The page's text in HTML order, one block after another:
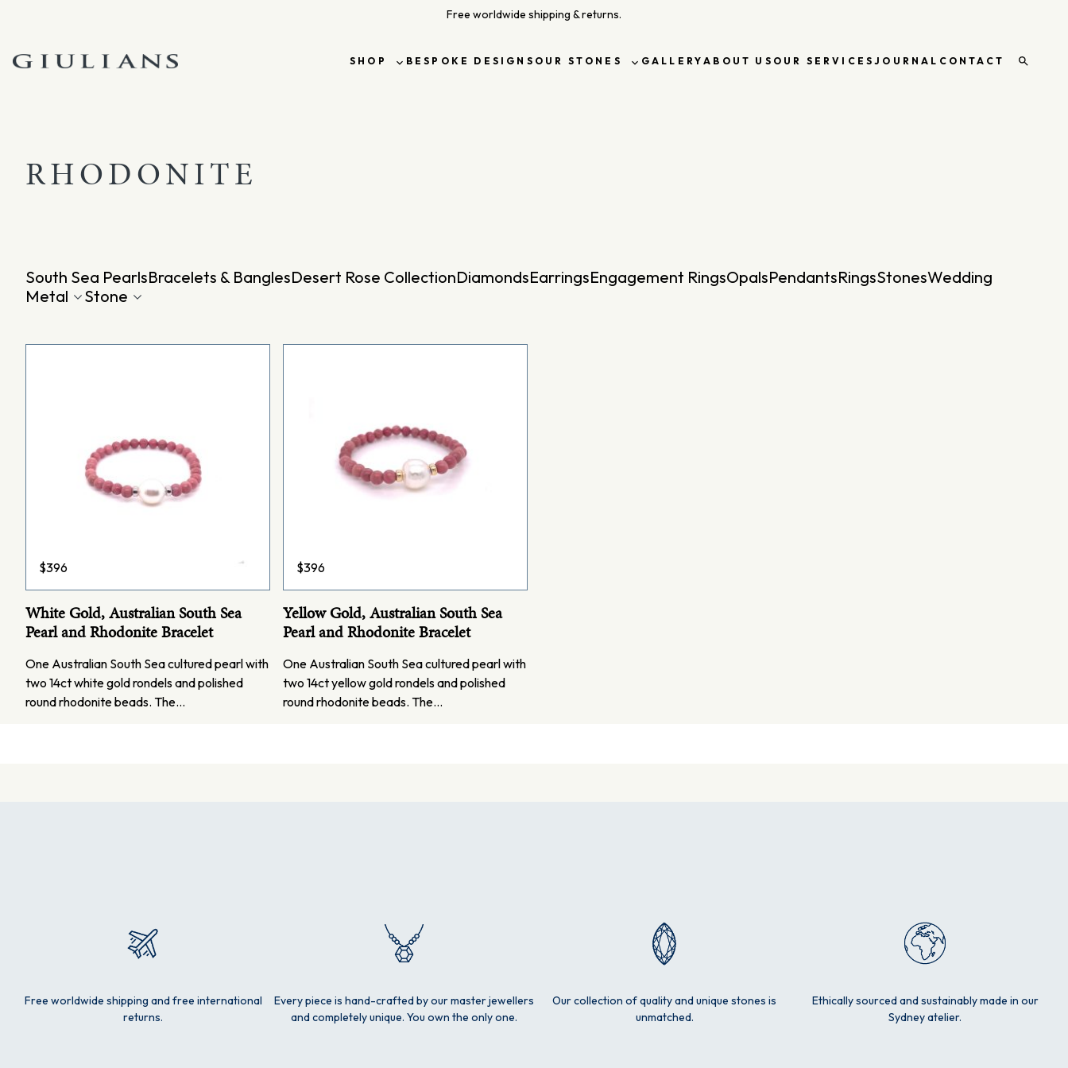
Free worldwide shipping & returns.
SHOP
Toggle
BESPOKE DESIGNS OUR STONES
Toggle
GALLERYABOUT US OUR SERVICESJOURNAL CONTACT
Open
RHODONITE
South Sea PearlsBracelets & BanglesDesert Rose CollectionDiamondsEarringsEngagement RingsOpalsPendantsRingsStonesWedding
Metal
Stone
$396
White Gold, Australian South Sea
Pearl and Rhodonite Bracelet
One Australian South Sea cultured pearl with
two 14ct white gold rondels and polished
round rhodonite beads. The…
$396
Yellow Gold, Australian South Sea
Pearl and Rhodonite Bracelet
One Australian South Sea cultured pearl with
two 14ct yellow gold rondels and polished
round rhodonite beads. The…
Free worldwide shipping and free international
returns.
Every piece is hand-crafted by our master jewellers
and completely unique. You own the only one.
Our collection of quality and unique stones is
unmatched.
Ethically sourced and sustainably made in our
Sydney atelier.